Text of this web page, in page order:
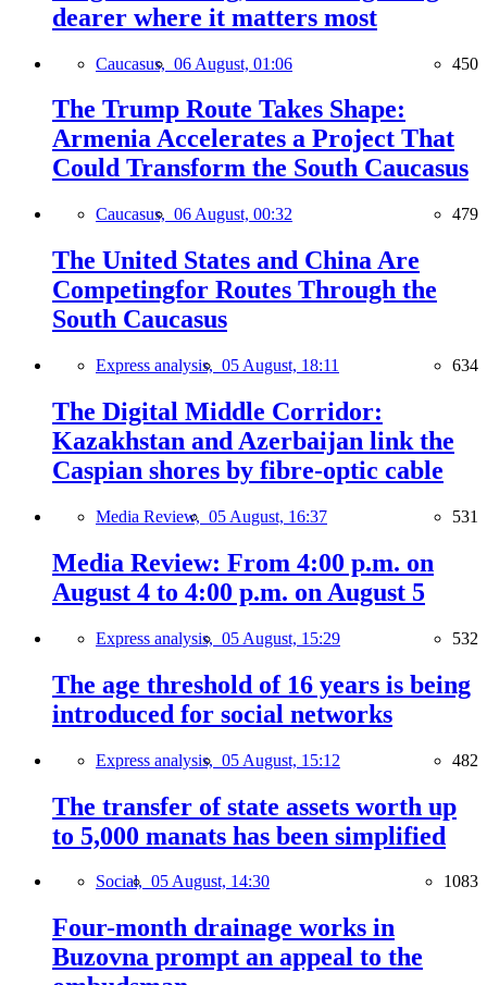
dearer where it matters most
Caucasus, 06 August, 01:06 450
The Trump Route Takes Shape:
Armenia Accelerates a Project That
Could Transform the South Caucasus
Caucasus, 06 August, 00:32 479
The United States and China Are
Competingfor Routes Through the
South Caucasus
Express analysis, 05 August, 18:11 634
The Digital Middle Corridor:
Kazakhstan and Azerbaijan link the
Caspian shores by fibre-optic cable
Media Review, 05 August, 16:37 531
Media Review: From 4:00 p.m. on
August 4 to 4:00 p.m. on August 5
Express analysis, 05 August, 15:29 532
The age threshold of 16 years is being
introduced for social networks
Express analysis, 05 August, 15:12 482
The transfer of state assets worth up
to 5,000 manats has been simplified
Social, 05 August, 14:30 1083
Four-month drainage works in
Buzovna prompt an appeal to the